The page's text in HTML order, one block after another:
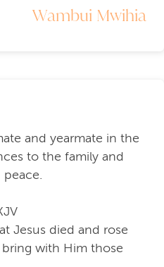
Wambui Mwihia
and yearmate in the
to the family and
Jesus died and rose
with Him those